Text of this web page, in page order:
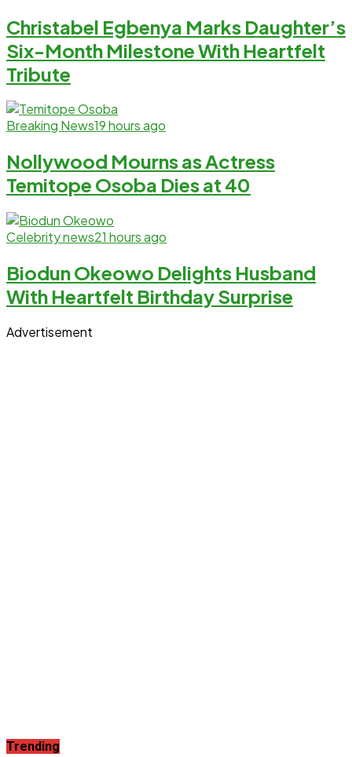
Christabel Egbenya Marks Daughter’s
Six-Month Milestone With Heartfelt
Tribute
Breaking News19 hours ago
Nollywood Mourns as Actress
Temitope Osoba Dies at 40
Celebrity news21 hours ago
Biodun Okeowo Delights Husband
With Heartfelt Birthday Surprise
Advertisement
Trending